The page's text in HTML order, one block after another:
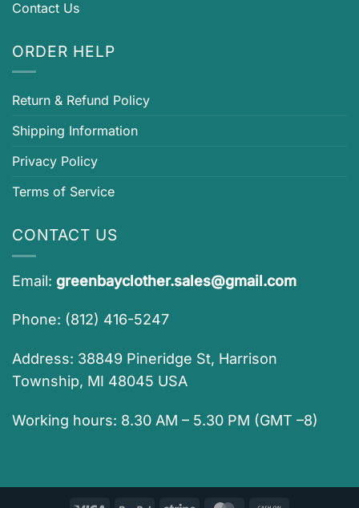
Contact Us
ORDER HELP
Return & Refund Policy
Shipping Information
Privacy Policy
Terms of Service
CONTACT US
Email: greenbayclother.sales@gmail.com
Phone: (812) 416-5247
Address: 38849 Pineridge St, Harrison
Township, MI 48045 USA
Working hours: 8.30 AM – 5.30 PM (GMT –8)